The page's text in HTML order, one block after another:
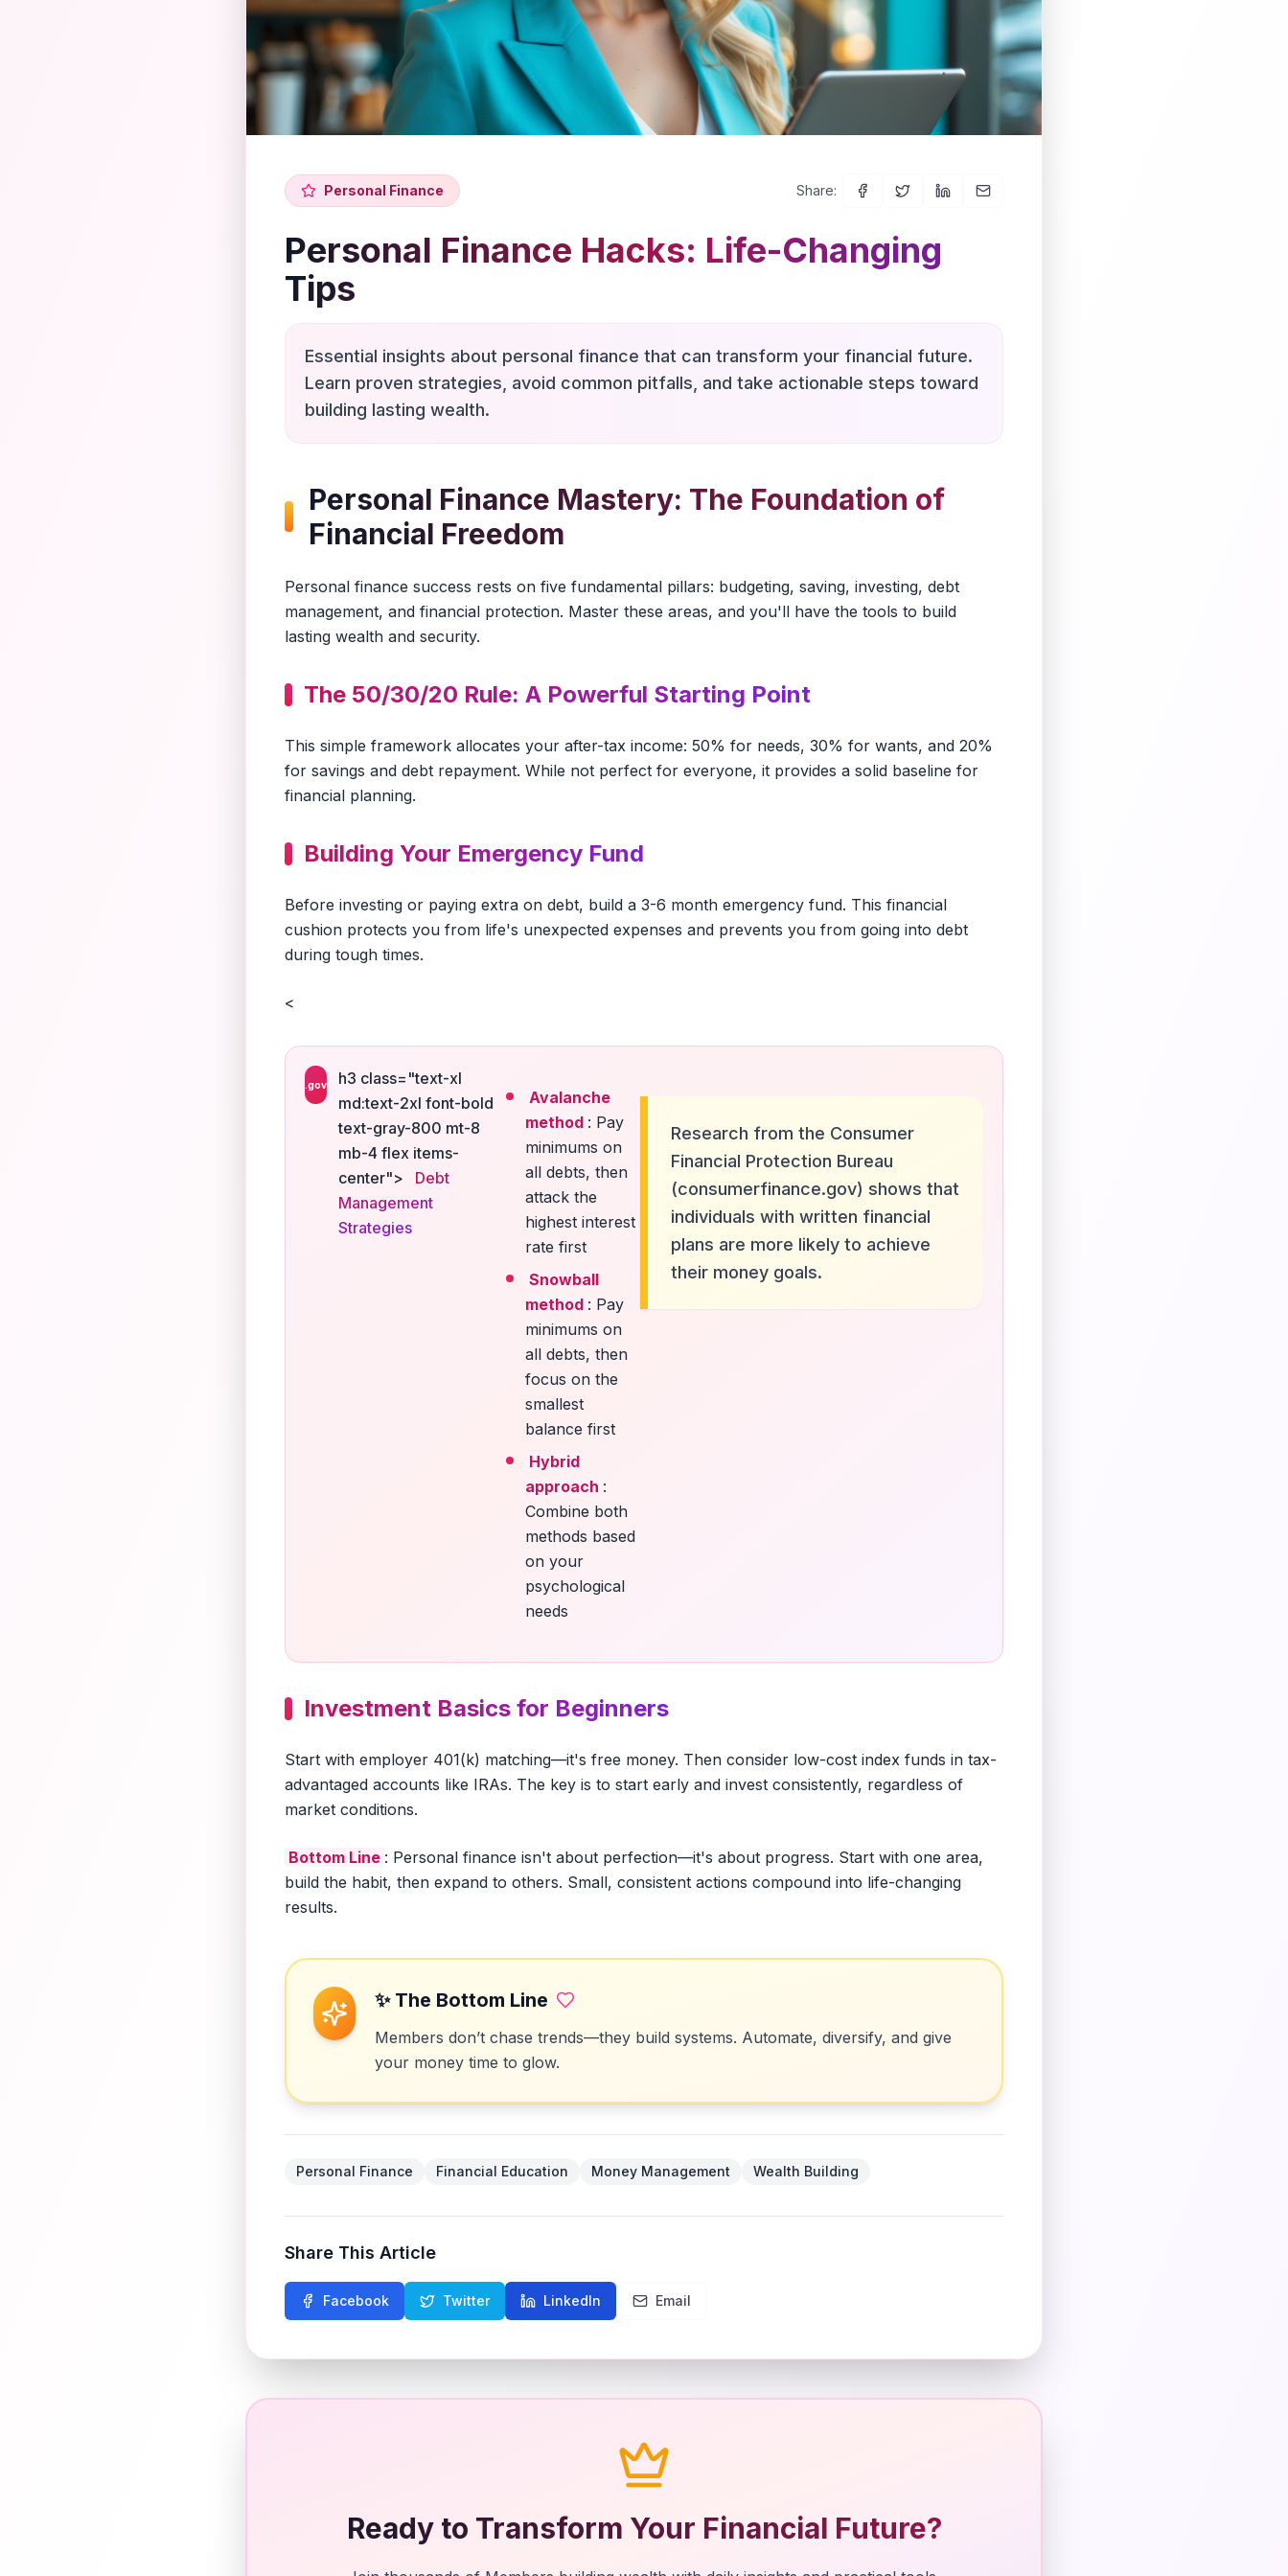
Personal Finance Share:
Personal Finance Hacks: Life-Changing
Tips
Essential insights about personal finance that can transform your financial future.
Learn proven strategies, avoid common pitfalls, and take actionable steps toward
building lasting wealth.
Personal Finance Mastery: The Foundation of
Financial Freedom
Personal finance success rests on five fundamental pillars: budgeting, saving, investing, debt
management, and financial protection. Master these areas, and you'll have the tools to build
lasting wealth and security.
The 50/30/20 Rule: A Powerful Starting Point
This simple framework allocates your after-tax income: 50% for needs, 30% for wants, and 20%
for savings and debt repayment. While not perfect for everyone, it provides a solid baseline for
financial planning.
Building Your Emergency Fund
Before investing or paying extra on debt, build a 3-6 month emergency fund. This financial
cushion protects you from life's unexpected expenses and prevents you from going into debt
during tough times.
<
.gov
h3 class="text-xl
md:text-2xl font-bold
text-gray-800 mt-8
mb-4 flex items-
center">
Debt
Management
Strategies
Avalanche
method : Pay
minimums on
all debts, then
attack the
highest interest
rate first
Snowball
method : Pay
minimums on
all debts, then
focus on the
smallest
balance first
Hybrid
approach :
Combine both
methods based
on your
psychological
needs
Research from the Consumer
Financial Protection Bureau
(consumerfinance.gov) shows that
individuals with written financial
plans are more likely to achieve
their money goals.
Investment Basics for Beginners
Start with employer 401(k) matching—it's free money. Then consider low-cost index funds in tax-
advantaged accounts like IRAs. The key is to start early and invest consistently, regardless of
market conditions.
Bottom Line : Personal finance isn't about perfection—it's about progress. Start with one area,
build the habit, then expand to others. Small, consistent actions compound into life-changing
results.
✨ The Bottom Line
Members don’t chase trends—they build systems. Automate, diversify, and give
your money time to glow.
Personal Finance Financial Education Money Management Wealth Building
Share This Article
Facebook Twitter LinkedIn Email
Ready to Transform Your Financial Future?